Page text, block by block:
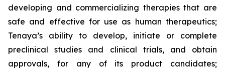
developing and commercializing therapies that are
safe and effective for use as human therapeutics;
Tenaya’s ability to develop, initiate or complete
preclinical studies and clinical trials, and obtain
approvals, for any of its product candidates;